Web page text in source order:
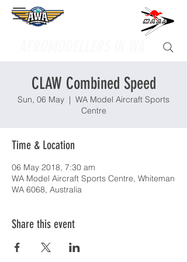
Supporting
CLAW Combined Speed
Sun, 06 May
  |
WA Model Aircraft Sports
Centre
Time & Location
06 May 2018, 7:30 am
WA Model Aircraft Sports Centre, Whiteman
WA 6068, Australia
Share this event